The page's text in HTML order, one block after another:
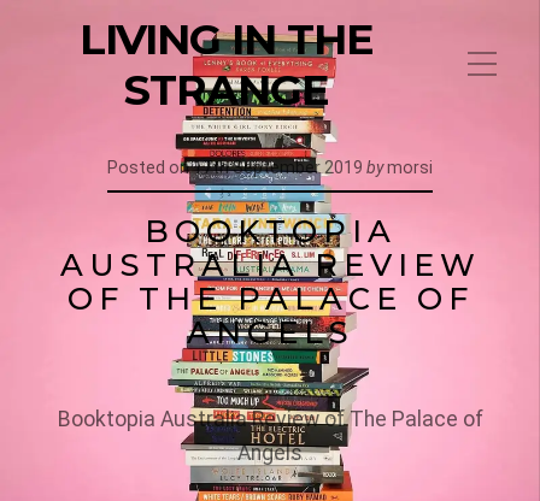
LIVING IN THE
STRANGE
Posted on17th September 2019 bymorsi
BOOKTOPIA
AUSTRALIA REVIEW
OF THE PALACE OF
ANGELS
Booktopia Australia Review of The Palace of
Angels